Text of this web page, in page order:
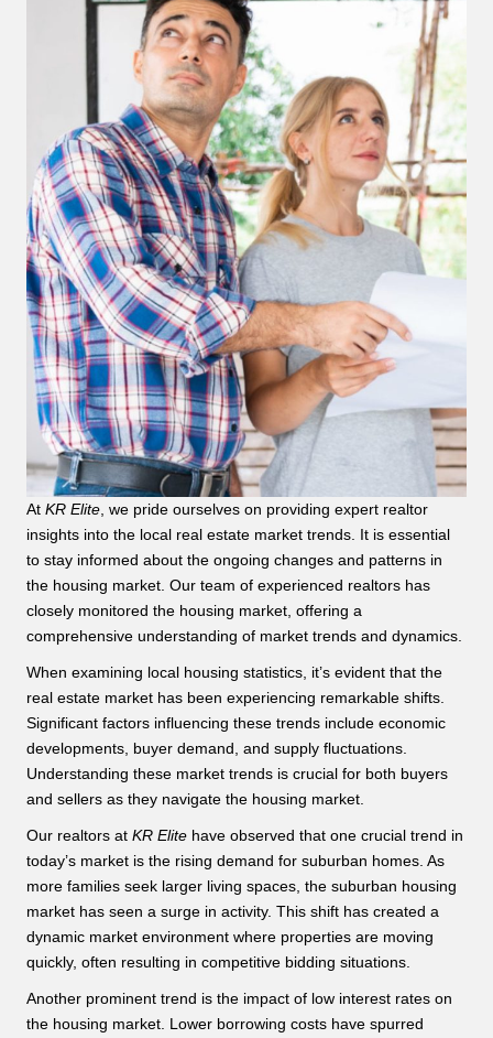
At KR Elite , we pride ourselves on providing expert realtor
insights into the local real estate market trends. It is essential
to stay informed about the ongoing changes and patterns in
the housing market. Our team of experienced realtors has
closely monitored the housing market, offering a
comprehensive understanding of market trends and dynamics.
When examining local housing statistics, it’s evident that the
real estate market has been experiencing remarkable shifts.
Significant factors influencing these trends include economic
developments, buyer demand, and supply fluctuations.
Understanding these market trends is crucial for both buyers
and sellers as they navigate the housing market.
Our realtors at KR Elite have observed that one crucial trend in
today’s market is the rising demand for suburban homes. As
more families seek larger living spaces, the suburban housing
market has seen a surge in activity. This shift has created a
dynamic market environment where properties are moving
quickly, often resulting in competitive bidding situations.
Another prominent trend is the impact of low interest rates on
the housing market. Lower borrowing costs have spurred